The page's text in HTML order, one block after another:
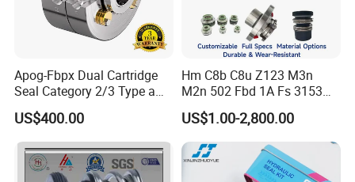
Apog-Fbpx Dual Cartridge
Seal Category 2/3 Type a
2cw-Cw and 3cw-Fb for Oil
and Gas Pump
US$400.00
Hm C8b C8u Z123 M3n
M2n 502 Fbd 1A Fs 3153
Cdsa Cssn 208 301 155 108
156 103 E Mg9 Hj92n 2100
FL 560d Wb2 Rotary Seal
Pump John Crane Cartridge
Mechanical Seal
US$1.00-2,800.00